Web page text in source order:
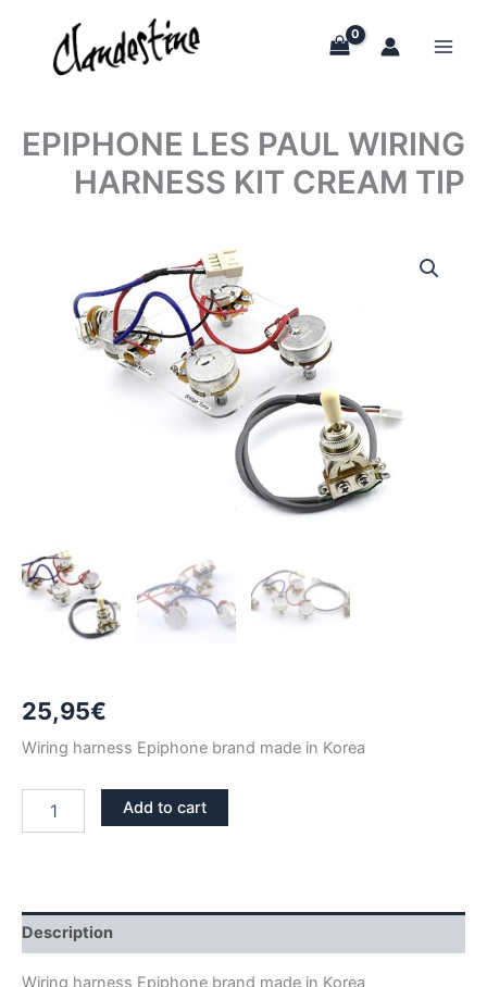
content
EPIPHONE LES PAUL WIRING
HARNESS KIT CREAM TIP
25,95€
Wiring harness Epiphone brand made in Korea
CREAM
TIP
quantity
Add to cart
Description
Wiring harness Epiphone brand made in Korea